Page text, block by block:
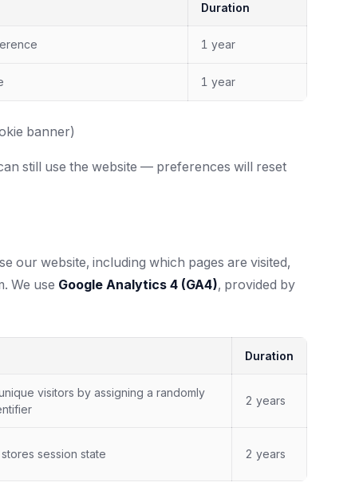
Duration
1 year
1 year
banner)
still use the website — preferences will reset
our website, including which pages are visited,
We use Google Analytics 4 (GA4), provided by
Duration
visitors by assigning a randomly
2 years
session state 2 years